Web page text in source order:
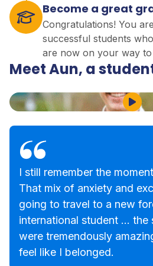
Become a great
Congratulations! You
successful students
are now on your way
Meet Aun, a
Play
I still remember the
That mix of anxiety and
going to travel to a new
international student … the
were tremendously
feel like I belonged.